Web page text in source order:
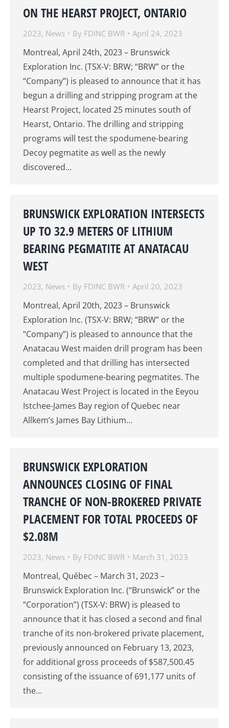
ON THE HEARST PROJECT, ONTARIO
2023, News By FDINC BWR April 24, 2023
Montreal, April 24th, 2023 – Brunswick
Exploration Inc. (TSX-V: BRW; “BRW” or the
“Company”) is pleased to announce that it has
begun a drilling and stripping program at the
Hearst Project, located 25 minutes south of
Hearst, Ontario. The drilling and stripping
programs will test the spodumene-bearing
Decoy pegmatite as well as the newly
discovered…
BRUNSWICK EXPLORATION INTERSECTS
UP TO 32.9 METERS OF LITHIUM
BEARING PEGMATITE AT ANATACAU
WEST
2023, News By FDINC BWR April 20, 2023
Montreal, April 20th, 2023 – Brunswick
Exploration Inc. (TSX-V: BRW; “BRW” or the
“Company”) is pleased to announce that the
Anatacau West maiden drill program has been
completed and that drilling has intersected
multiple spodumene-bearing pegmatites. The
Anatacau West Project is located in the Eeyou
Istchee-James Bay region of Quebec near
Allkem’s James Bay Lithium…
BRUNSWICK EXPLORATION
ANNOUNCES CLOSING OF FINAL
TRANCHE OF NON-BROKERED PRIVATE
PLACEMENT FOR TOTAL PROCEEDS OF
$2.08M
2023, News By FDINC BWR March 31, 2023
Montreal, Québec – March 31, 2023 –
Brunswick Exploration Inc. (“Brunswick” or the
“Corporation”) (TSX-V: BRW) is pleased to
announce that it has closed a second and final
tranche of its non-brokered private placement,
previously announced on February 13, 2023,
for additional gross proceeds of $587,500.45
consisting of the issuance of 691,177 units of
the…